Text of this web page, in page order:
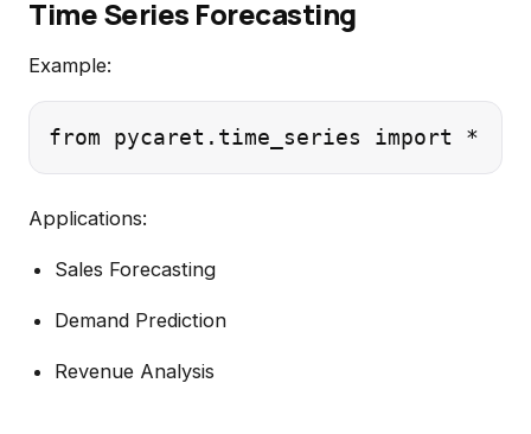
Time Series Forecasting
Example:
Applications:
Sales Forecasting
Demand Prediction
Revenue Analysis